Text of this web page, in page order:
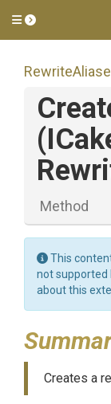
Toggle side
Method
This
not supported
about this
Creates a